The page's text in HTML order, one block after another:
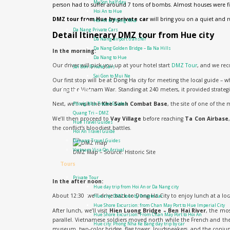
My Son half day
Hoi An to Hue
Hoi An to Phong Nha
Da Nang Private Cars
Da Nang airport transfer
Da Nang Golden Bridge – Ba Na Hills
Da Nang to Hue
Sai Gon Private Cars
Sai Gon to Mui Ne
Travel guide
Phong Nha Travel Guides
Quang Tri – DMZ
Hue Travel Guides
Hoi An Travel Guide
Danang Travel Guides
Vietnam Visa On Arrival
Tours
Private Tour
Hue day trip from Hoi An or Da Nang city
Hue city: DMZ tour by Private Car
Hue Shore Excursion: from Chan May Port to Hue Imperial City
Hue Shore Excursion: From Chan May Port to Hoi An
Hue city: Phong Nha Ke Bang day trip by car
person had to suffer around 7 tons of bombs. Almost houses
DMZ tour from Hue by private car will bring you on a quiet and
Detail Itinerary DMZ tour from Hue city
In the morning:
Our driver will pick you up at your hotel start DMZ Tour, and we
Our first stop will be at Dong Ha city for meeting the local guide –
during the Vietnam War. Standing at 240 meters, it provided
Next, we’ll visit theKhe Sanh Combat Base, the site of one of the
We’ll then proceed toVay Village before reaching Ta Con Airbase
the conflict’s bloodiest battles.
DMZ Map – Source: Historic Site
In the after noon:
About 12:30 we’ll drive back to Dong Ha City to enjoy lunch at a
After lunch, we’ll visit Hien Luong Bridge – Ben Hai River, the
parallel. Vietnamese soldiers moved north while the French and